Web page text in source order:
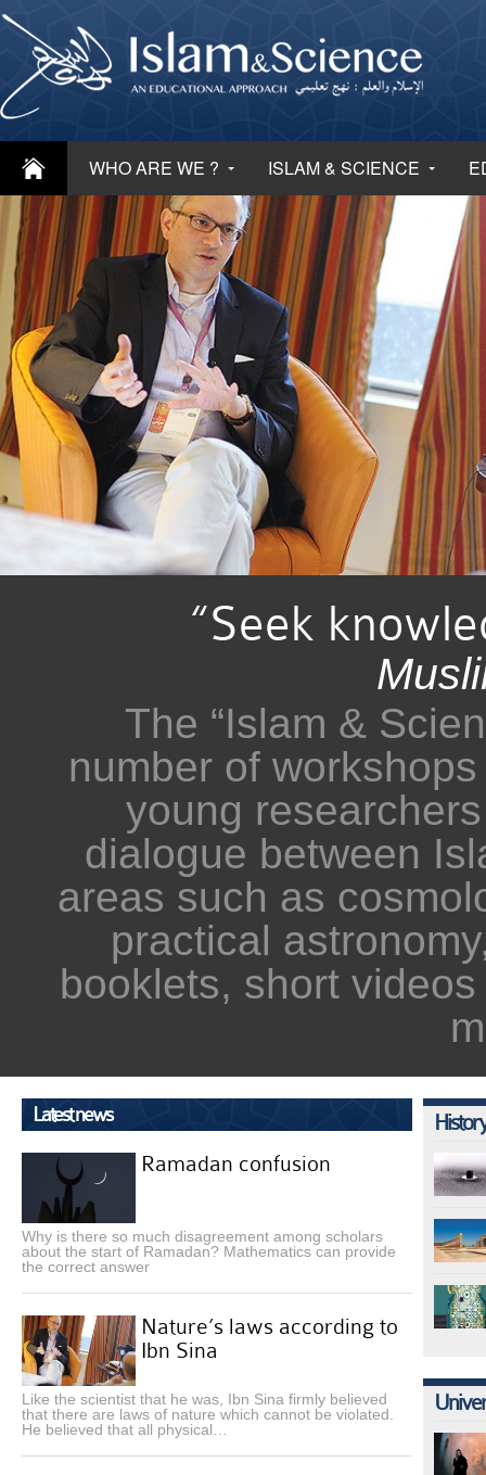
WHO ARE WE ? ISLAM & SCIENCE
“Seek
The “Islam &
number of
young
dialogue between
areas such as
practical
booklets, short
Latest news
Ramadan confusion
Why is there so much disagreement among scholars
about the start of Ramadan? Mathematics can provide
the correct answer
Nature’s laws according to
Ibn Sina
Like the scientist that he was, Ibn Sina firmly believed
that there are laws of nature which cannot be violated.
He believed that all physical…